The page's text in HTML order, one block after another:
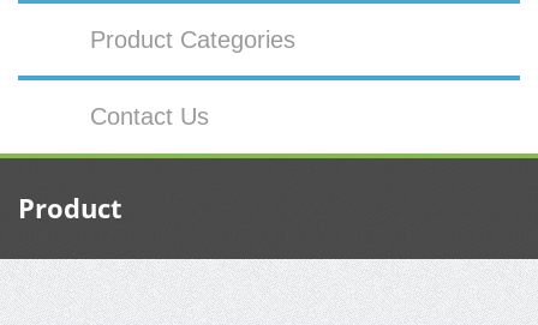
Product Categories
Contact Us
Product